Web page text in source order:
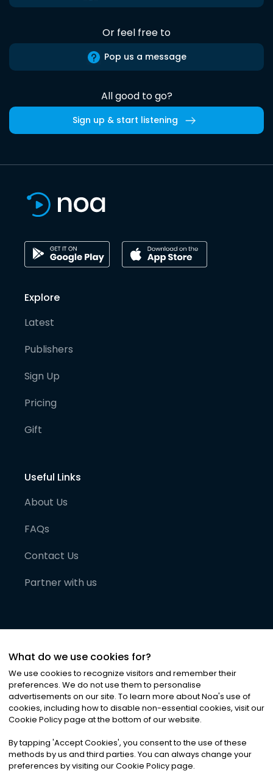
Or feel free to
Pop us a message
All good to go?
Sign up & start listening
Explore
Latest
Publishers
Sign Up
Pricing
Gift
Useful Links
About Us
FAQs
Contact Us
Partner with us
©2026Noa News Ltd. ALL RIGHTS RESERVED
Privacy|Terms & Conditions|Cookies
What do we use cookies for?
We use cookies to recognize visitors and remember their
preferences. We do not use them to personalise
advertisements on our site. To learn more about Noa's use of
cookies, including how to disable non-essential cookies, visit our
Cookie Policy page at the bottom of our website.
By tapping 'Accept Cookies', you consent to the use of these
methods by us and third parties. You can always change your
preferences by visiting our Cookie Policy page.